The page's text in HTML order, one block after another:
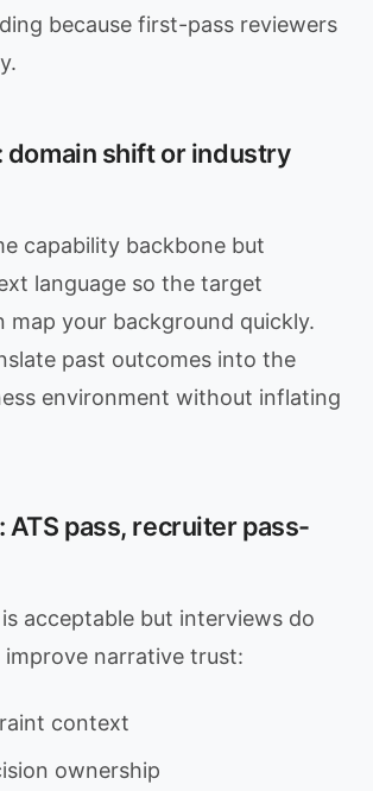
because first-pass reviewers
domain shift or industry
capability backbone but
language so the target
map your background quickly.
past outcomes into the
environment without inflating
ATS pass, recruiter pass-
acceptable but interviews do
improve narrative trust:
context
ownership